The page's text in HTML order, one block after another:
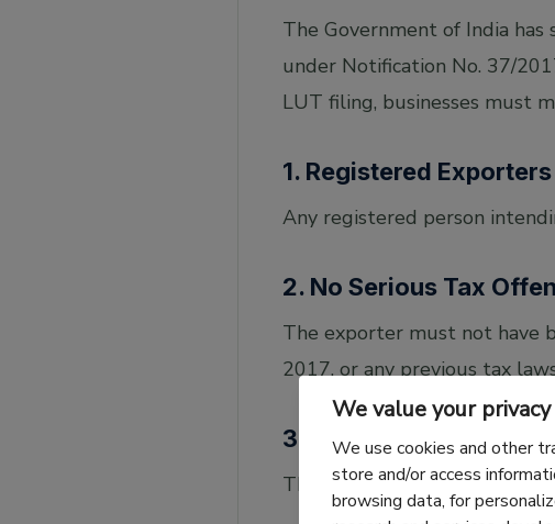
The Government of India
under Notification No. 37/
LUT filing, businesses must
1. Registered Exporters
Any registered person
2. No Serious Tax
The exporter must not have
2017, or any previous tax
3. Submission
The LUT must be:
We value your privacy
We use cookies and other
store and/or access
browsing data, for